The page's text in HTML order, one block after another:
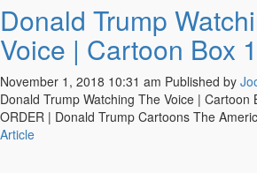
Donald Trump
Voice | Cartoon Box
November 1, 2018 10:31 am Published by
Donald Trump Watching The Voice | Cartoon
ORDER | Donald Trump Cartoons The
Article